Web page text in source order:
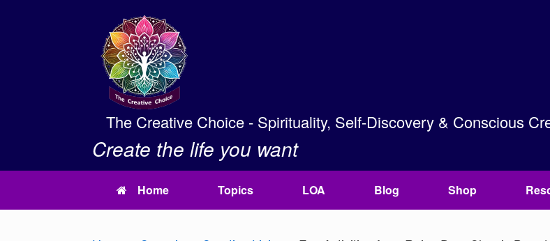
The Creative Choice - Spirituality, Self-Discovery & Conscious
Create the life you want
Home Topics LOA Blog Shop